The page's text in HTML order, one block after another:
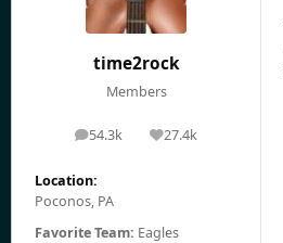
time2rock
Members
54.3k
posts 27.4k
Reputation
Location:
Poconos, PA
Favorite Team: Eagles